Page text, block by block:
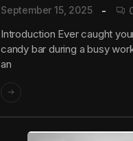
September 15, 2025
Introduction Ever caught
candy bar during a busy
an